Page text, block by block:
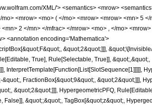
</mn> </mrow> </msup> </mrow> <mo> + </mo> <mrow> <mn> 55127003490 </mn> <mo> &#8290; </mo> <msup> <mi> z </mi> <mrow> <mn> 27 </mn> <mo> / </mo> <mn> 2 </mn> </mrow> </msup> </mrow> <mo> + </mo> <mrow> <mn> 446530527360 </mn> <mo> &#8290; </mo> <msup> <mi> z </mi> <mrow> <mn> 25 </mn> <mo> / </mo> <mn> 2 </mn> </mrow> </msup> </mrow> <mo> + </mo> <mrow> <mn> 2409380316000 </mn> <mo> &#8290; </mo> <msup> <mi> z </mi> <mrow> <mn> 23 </mn> <mo> / </mo> <mn> 2 </mn> </mrow> </msup> </mrow> <mo> + </mo> <mrow> <mn> 8436751344000 </mn> <mo> &#8290; </mo> <msup> <mi> z </mi> <mrow> <mn> 21 </mn> <mo> / </mo> <mn> 2 </mn> </mrow> </msup> </mrow> <mo> + </mo> <mrow> <mn> 18333694612800 </mn> <mo> &#8290; </mo> <msup> <mi> z </mi> <mrow> <mn> 19 </mn> <mo> / </mo> <mn> 2 </mn> </mrow> </msup> </mrow> <mo> + </mo> <mrow> <mn> 22994718566400 </mn> <mo> &#8290; </mo> <msup> <mi> z </mi> <mrow> <mn> 17 </mn> <mo> / </mo> <mn> 2 </mn> </mrow> </msup> </mrow> <mo> + </mo> <mrow> <mn> 14735085321600 </mn> <mo> &#8290; </mo> <msup> <mi> z </mi> <mrow> <mn> 15 </mn> <mo> / </mo> <mn> 2 </mn> </mrow> </msup> </mrow> <mo> + </mo> <mrow> <mn> 3832774848000 </mn> <mo> &#8290; </mo> <msup> <mi> z </mi> <mrow> <mn> 13 </mn> <mo> / </mo> <mn> 2 </mn> </mrow> </msup> </mrow> <mo> + </mo> <mrow> <mn> 228559968000 </mn> <mo> &#8290; </mo> <msup> <mi> z </mi> <mrow> <mn> 11 </mn> <mo> / </mo> <mn> 2 </mn> </mrow> </msup> </mrow> </mrow> <mo> ) </mo> </mrow> <mo> &#8290; </mo> <mrow> <mi> erf </mi> <mo> &#8289; </mo> <mo> ( </mo> <msqrt> <mi> z </mi> </msqrt> <mo> ) </mo> </mrow> </mrow> <mo> ) </mo> </mrow> </mrow> </mrow> </mrow> <annotation-xml encoding='MathML-Content'> <apply> <eq /> <apply> <ci> HypergeometricPFQ </ci> <list> <cn type='integer'> 5 </cn> <cn type='rational'> 11 <sep /> 2 </cn> </list> <list> <apply> <times /> <cn type='integer'> -1 </cn> <cn type='rational'> 9 <sep /> 2 </cn> </apply> <apply> <times /> <cn type='integer'> -1 </cn> <cn type='rational'> 9 <sep /> 2 </cn> </apply> </list> <ci> z </ci> </apply> <apply> <plus /> <apply> <times /> <cn type='rational'> 1 <sep /> 2531725875 </cn> <apply> <plus /> <apply> <times /> <cn type='integer'> 4096 </cn> <apply> <power /> <ci> z </ci> <cn type='integer'> 19 </cn> </apply> </apply> <apply> <times /> <cn type='integer'> 727040 </cn> <apply> <power /> <ci> z </ci> <cn type='integer'> 18 </cn> </apply> </apply> <apply> <times /> <cn type='integer'> 55403520 </cn> <apply> <power />